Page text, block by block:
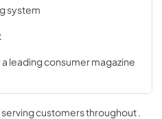
system
leading consumer magazine
serving customers throughout.